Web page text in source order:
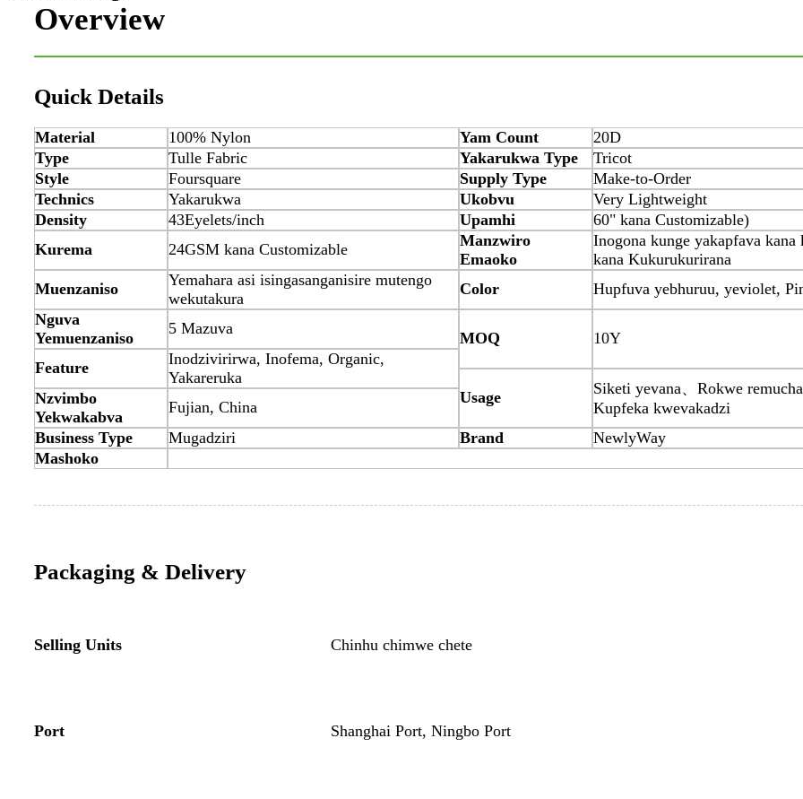
Overview
Quick Details
Material 100% Nylon Yam Count
20D
Type
Tulle Fabric Yakarukwa Type
Tricot
Style
Foursquare Supply Type
Make-to-Order
Technics
Yakarukwa Ukobvu
Very Lightweight
Density
43Eyelets/inch Upamhi
60" kana Customizable)
Kurema
24GSM kana Customizable
Manzwiro
Emaoko
Inogona kunge yakapfava kana
kana Kukurukurirana
Muenzaniso
Yemahara asi isingasanganisire mutengo
wekutakura
Color
Hupfuva yebhuruu, yeviolet,
Nguva
Yemuenzaniso
5 Mazuva
MOQ
10Y
Feature
Inodzivirirwa, Inofema, Organic,
Yakareruka
Usage
Siketi yevana、Rokwe
Kupfeka kwevakadzi
Nzvimbo
Yekwakabva
Fujian, China
Business Type
Mugadziri Brand
NewlyWay
Mashoko
Packaging & Delivery
Selling Units Chinhu chimwe chete
Port Shanghai Port, Ningbo Port